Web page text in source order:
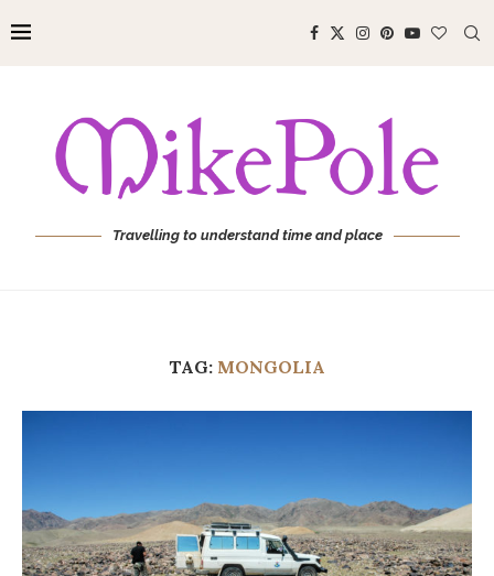
Travelling to understand time and place
TAG: MONGOLIA